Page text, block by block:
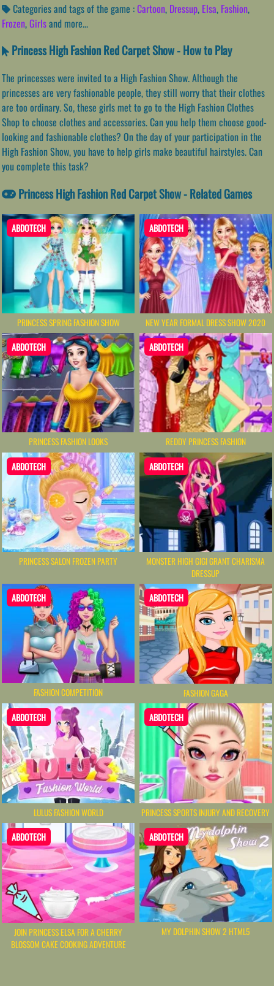
Categories and tags of the game :Cartoon, Dressup, Elsa, Fashion,
Frozen,Girlsand more...
Princess High Fashion Red Carpet Show - How to Play
The princesses were invited to a High Fashion Show. Although the
princesses are very fashionable people, they still worry that their clothes
are too ordinary. So, these girls met to go to the High Fashion Clothes
Shop to choose clothes and accessories. Can you help them choose good-
looking and fashionable clothes? On the day of your participation in the
High Fashion Show, you have to help girls make beautiful hairstyles. Can
you complete this task?
Princess High Fashion Red Carpet Show - Related Games
ABDOTECH
PRINCESS SPRING FASHION SHOW
ABDOTECH
NEW YEAR FORMAL DRESS SHOW 2020
ABDOTECH
PRINCESS FASHION LOOKS
ABDOTECH
REDDY PRINCESS FASHION
ABDOTECH
PRINCESS SALON FROZEN PARTY
ABDOTECH
MONSTER HIGH GIGI GRANT CHARISMA
DRESSUP
ABDOTECH
FASHION COMPETITION
ABDOTECH
FASHION GAGA
ABDOTECH
LULUS FASHION WORLD
ABDOTECH
PRINCESS SPORTS INJURY AND RECOVERY
ABDOTECH
JOIN PRINCESS ELSA FOR A CHERRY
BLOSSOM CAKE COOKING ADVENTURE
ABDOTECH
MY DOLPHIN SHOW 2 HTML5